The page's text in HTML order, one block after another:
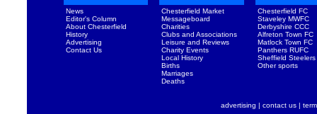
News
Editor's Column
About Chesterfield
History
Advertising
Contact Us
Chesterfield Market
Messageboard
Charities
Clubs and Associations
Leisure and Reviews
Charity Events
Local History
Births
Marriages
Deaths
Chesterfield FC
Staveley MWFC
Derbyshire CCC
Alfreton Town FC
Matlock Town FC
Panthers RUFC
Sheffield Steelers
Other sports
advertising | contact us |